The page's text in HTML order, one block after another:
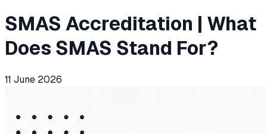
SMAS Accreditation | What
Does SMAS Stand For?
11 June 2026